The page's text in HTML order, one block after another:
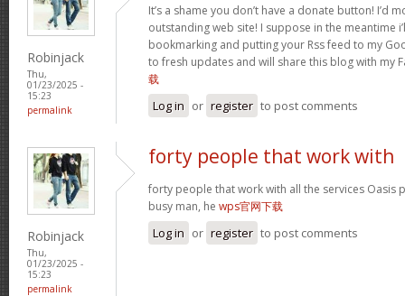
Robinjack
Thu,
01/23/2025 -
15:23
permalink
It’s a shame you don’t have a donate button! I’d
outstanding web site! I suppose in the meantime
bookmarking and putting your Rss feed to my
to fresh updates and will share this blog with my
载
Log in or register to post comments
Robinjack
Thu,
01/23/2025 -
15:23
permalink
forty people that work with
forty people that work with all the services Oasis
busy man, he wps官网下载
Log in or register to post comments